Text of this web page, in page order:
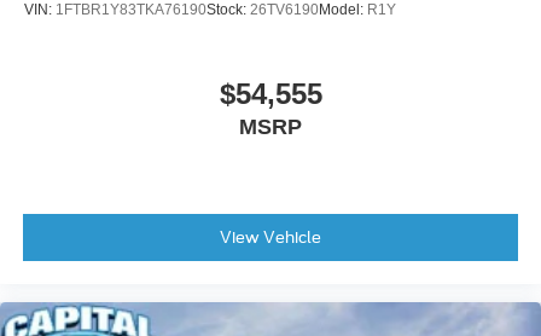
VIN: 1FTBR1Y83TKA76190Stock: 26TV6190Model: R1Y
$54,555
MSRP
View Vehicle